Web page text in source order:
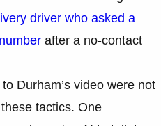
driver who asked a
after a no-contact
Durham’s video were not
tactics. One